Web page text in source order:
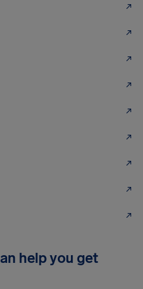
help you get